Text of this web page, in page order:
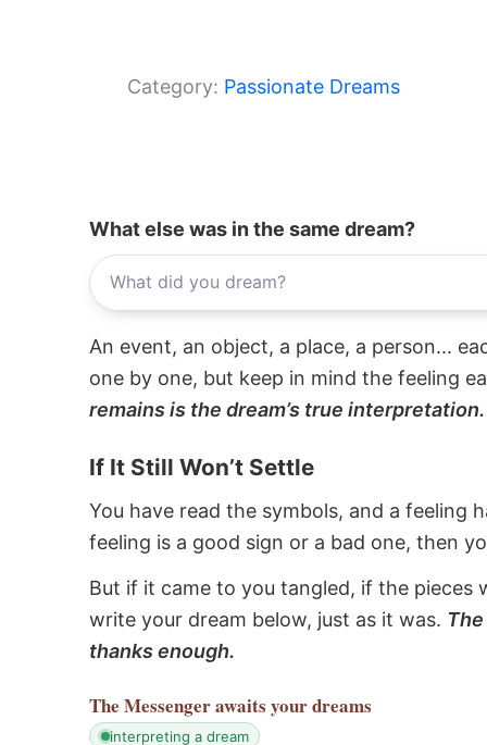
Category: Passionate Dreams
What else was in the same dream?
An event, an object, a place, a person...
one by one, but keep in mind the feeling
remains is the dream’s true interpretation.
If It Still Won’t Settle
You have read the symbols, and a feeling
feeling is a good sign or a bad one, then
But if it came to you tangled, if the pieces
write your dream below, just as it was.
thanks enough.
The Messengerawaits your dreams
interpreting a dream